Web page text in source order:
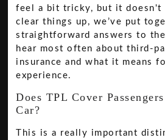
feel a bit tricky, but it doesn't
clear things up, we’ve put
straightforward answers to
hear most often about third-
insurance and what it means
experience.
Does TPL Cover
Car?
This is a really important